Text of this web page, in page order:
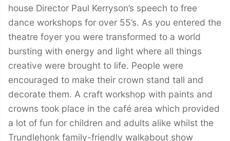
house Director Paul Kerryson’s speech to free
dance workshops for over 55’s. As you entered the
theatre foyer you were transformed to a world
bursting with energy and light where all things
creative were brought to life. People were
encouraged to make their crown stand tall and
decorate them. A craft workshop with paints and
crowns took place in the café area which provided
a lot of fun for children and adults alike whilst the
Trundlehonk family-friendly walkabout show